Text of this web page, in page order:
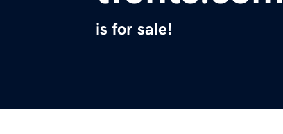
is for sale!